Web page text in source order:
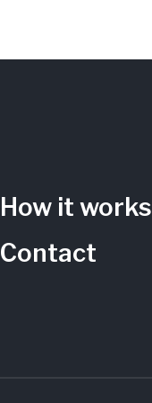
How it works
Contact